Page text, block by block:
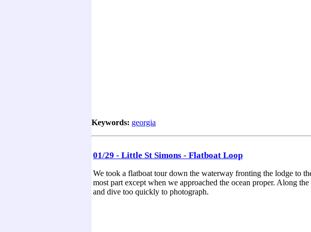
Keywords: georgia
01/29 - Little St Simons - Flatboat Loop
We took a flatboat tour down the waterway fronting the lodge to
most part except when we approached the ocean proper. Along
and dive too quickly to photograph.